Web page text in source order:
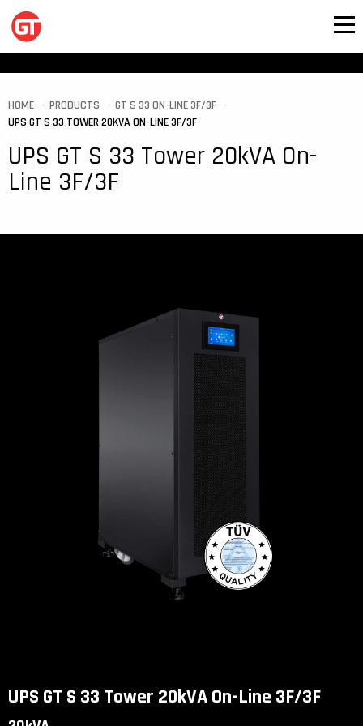
HOME PRODUCTS
GT S 33 ON-LINE 3F/3F
UPS GT S 33 TOWER 20KVA ON-LINE 3F/3F
UPS GT S 33 Tower 20kVA On-
Line 3F/3F
UPS GT S 33 Tower 20kVA On-Line 3F/3F
UPS GT S 33 Tower 20kVA On-Line 3F/3F